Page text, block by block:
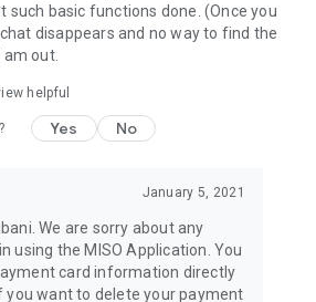
such basic functions done. (Once you
disappears and no way to find the
out.
helpful
Yes No
January 5, 2021
We are sorry about any
using the MISO Application. You
card information directly
you want to delete your payment